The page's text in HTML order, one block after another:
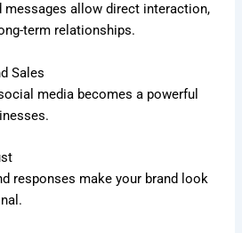
messages allow direct interaction,
term relationships.
Sales
media becomes a powerful
responses make your brand look